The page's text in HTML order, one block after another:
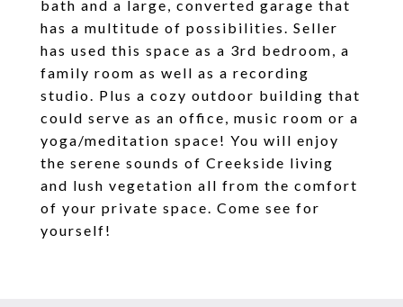
bath and a large, converted garage that
has a multitude of possibilities. Seller
has used this space as a 3rd bedroom, a
family room as well as a recording
studio. Plus a cozy outdoor building that
could serve as an office, music room or a
yoga/meditation space! You will enjoy
the serene sounds of Creekside living
and lush vegetation all from the comfort
of your private space. Come see for
yourself!